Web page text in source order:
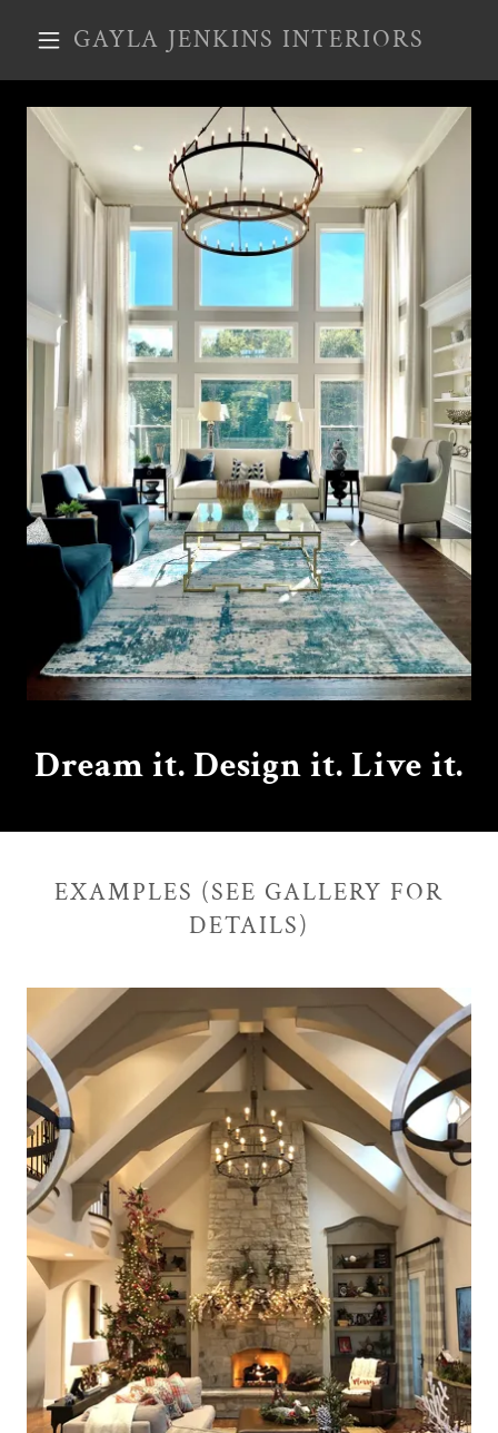
GAYLA JENKINS INTERIORS
Dream it. Design it. Live it.
EXAMPLES (SEE GALLERY FOR
DETAILS)